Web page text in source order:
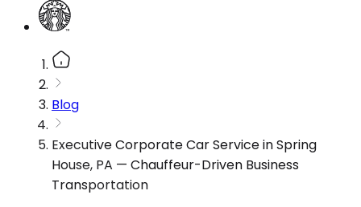
Blog
Executive Corporate Car Service in Spring
House, PA — Chauffeur-Driven Business
Transportation